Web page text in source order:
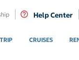
Help Center
CRUISES